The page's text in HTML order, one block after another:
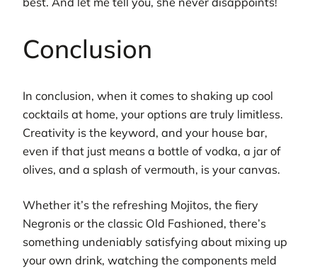
Conclusion
In conclusion, when it comes to shaking up cool
cocktails at home, your options are truly limitless.
Creativity is the keyword, and your house bar,
even if that just means a bottle of vodka, a jar of
olives, and a splash of vermouth, is your canvas.
Whether it’s the refreshing Mojitos, the fiery
Negronis or the classic Old Fashioned, there’s
something undeniably satisfying about mixing up
your own drink, watching the components meld